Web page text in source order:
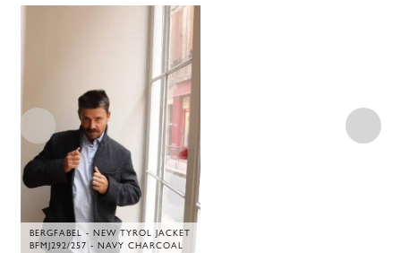
BERGFABEL - NEW TYROL JACKET
BFMJ292/257 - NAVY CHARCOAL